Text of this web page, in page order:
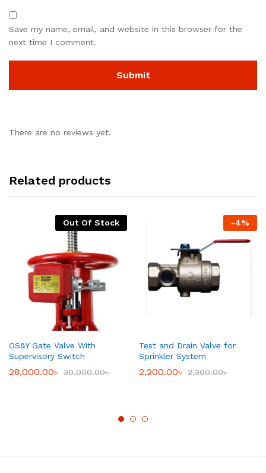
Save my name, email, and website in this browser for the
next time I comment.
There are no reviews yet.
Related products
Out Of Stock
OS&Y Gate Valve With
Supervisory Switch
28,000.00৳ 30,000.00৳
-4%
Test and Drain Valve for
Sprinkler System
2,200.00৳ 2,300.00৳